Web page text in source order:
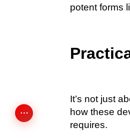
potent forms
It’s not just
how these
requires.